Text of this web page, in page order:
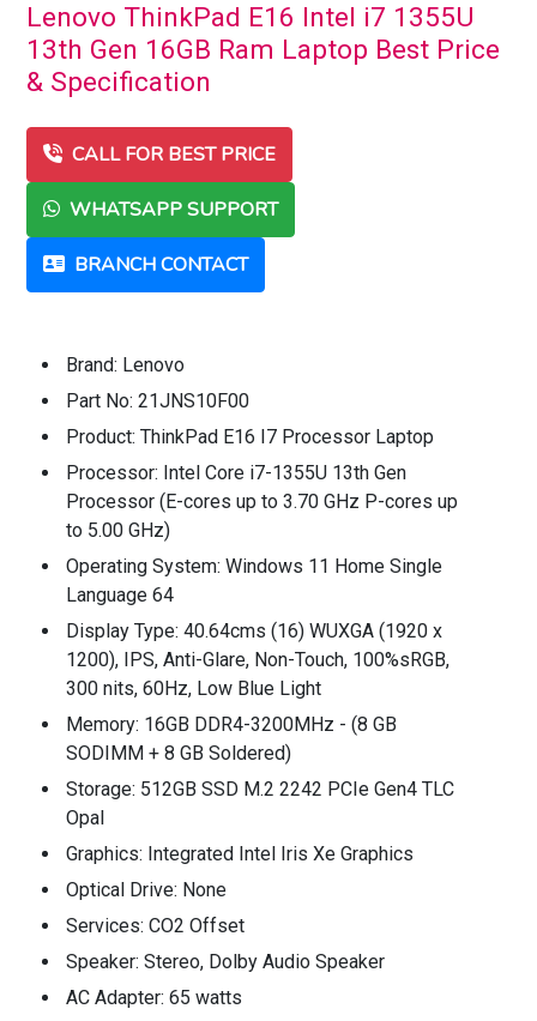
Lenovo ThinkPad E16 Intel i7 1355U
13th Gen 16GB Ram Laptop Best Price
& Specification
CALL FOR BEST PRICE
WHATSAPP SUPPORT
BRANCH CONTACT
Brand: Lenovo
Part No: 21JNS10F00
Product: ThinkPad E16 I7 Processor Laptop
Processor: Intel Core i7-1355U 13th Gen
Processor (E-cores up to 3.70 GHz P-cores up
to 5.00 GHz)
Operating System: Windows 11 Home Single
Language 64
Display Type: 40.64cms (16) WUXGA (1920 x
1200), IPS, Anti-Glare, Non-Touch, 100%sRGB,
300 nits, 60Hz, Low Blue Light
Memory: 16GB DDR4-3200MHz - (8 GB
SODIMM + 8 GB Soldered)
Storage: 512GB SSD M.2 2242 PCIe Gen4 TLC
Opal
Graphics: Integrated Intel Iris Xe Graphics
Optical Drive: None
Services: CO2 Offset
Speaker: Stereo, Dolby Audio Speaker
AC Adapter: 65 watts